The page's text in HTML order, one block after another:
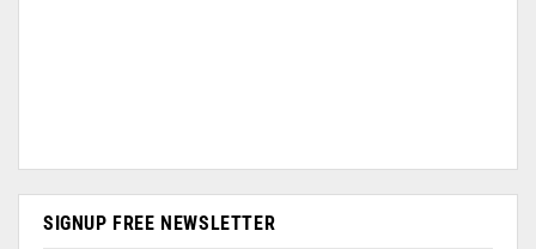
SIGNUP FREE NEWSLETTER